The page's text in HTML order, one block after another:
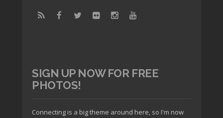
SIGN UP NOW FOR FREE
PHOTOS!
Connecting is a big theme around here, so I'm now